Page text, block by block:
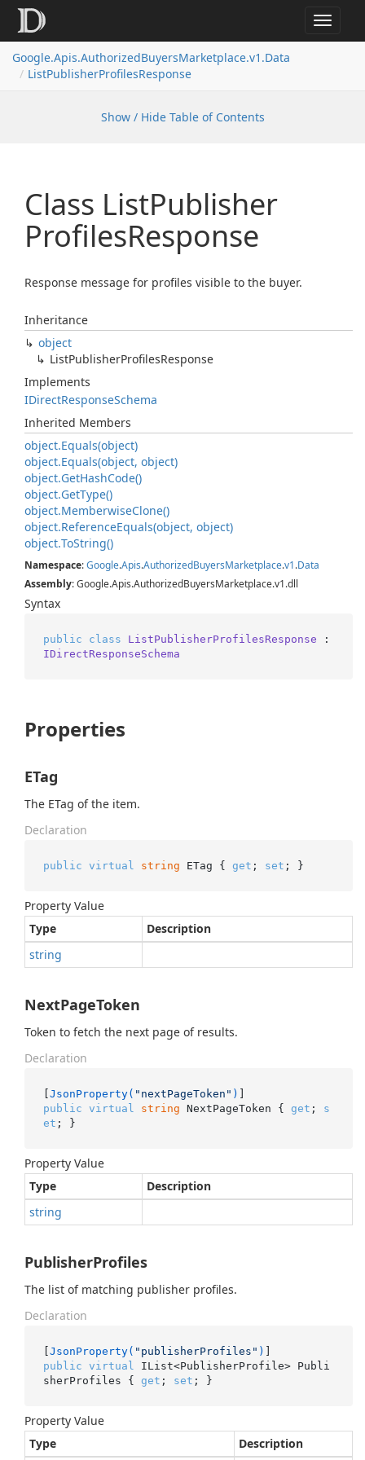
Toggle
Google.Apis.AuthorizedBuyersMarketplace.v1.Data
ListPublisherProfilesResponse
Show / Hide Table of Contents
Class ListPublisher
ProfilesResponse
Response message for profiles visible to the buyer.
Inheritance
object
ListPublisherProfilesResponse
Implements
IDirectResponseSchema
Inherited Members
object.Equals(object)
object.Equals(object, object)
object.GetHashCode()
object.GetType()
object.MemberwiseClone()
object.ReferenceEquals(object, object)
object.ToString()
Namespace:Google.Apis.AuthorizedBuyersMarketplace.v1.Data
Assembly: Google.Apis.AuthorizedBuyersMarketplace.v1.dll
Syntax
public class ListPublisherProfilesResponse
IDirectResponseSchema
Properties
ETag
The ETag of the item.
Declaration
public virtual string ETag { get ; set ; }
Property Value
Type
Description
string
NextPageToken
Token to fetch the next page of results.
Declaration
[JsonProperty( "nextPageToken" )
public virtual string NextPageToken { get ; s
et ; }
Property Value
Type
Description
string
PublisherProfiles
The list of matching publisher profiles.
Declaration
[JsonProperty( "publisherProfiles" )
public virtual
IList<PublisherProfile> Publi
sherProfiles { get ; set ; }
Property Value
Type
Description